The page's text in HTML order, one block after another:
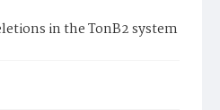
in the TonB2 system